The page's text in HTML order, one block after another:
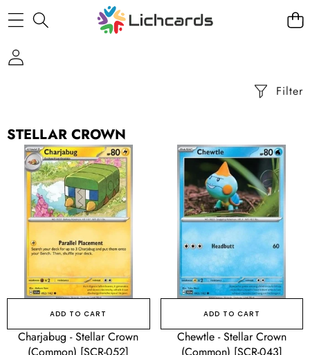
Filter
STELLAR CROWN
Charjabug
-
Stellar
Crown
(Common)
[SCR-
052]
ADD TO CART
Charjabug - Stellar Crown
Chewtle
Stellar
Crown
(Common)
[SCR-
043]
ADD TO CART
Chewtle - Stellar Crown